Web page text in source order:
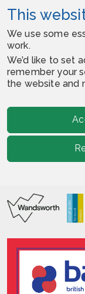
This
We use some
work.
We’d like to set
remember your
the website and